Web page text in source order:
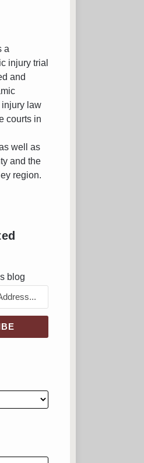
a
injury trial
and
injury law
courts in
well as
and the
region.
blog